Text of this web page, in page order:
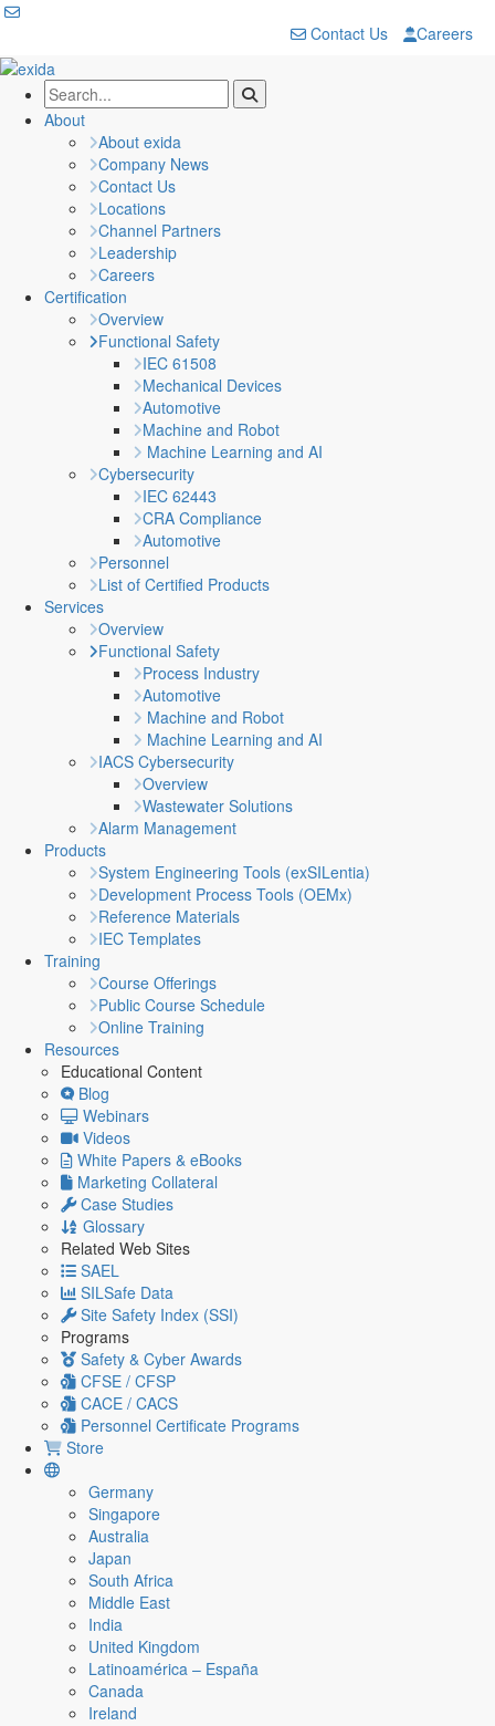
Contact Us Careers
About
About exida
Company News
Contact Us
Locations
Channel Partners
Leadership
Careers
Certification
Overview
Functional Safety
IEC 61508
Mechanical Devices
Automotive
Machine and Robot
Machine Learning and AI
Cybersecurity
IEC 62443
CRA Compliance
Automotive
Personnel
List of Certified Products
Services
Overview
Functional Safety
Process Industry
Automotive
Machine and Robot
Machine Learning and AI
IACS Cybersecurity
Overview
Wastewater Solutions
Alarm Management
Products
System Engineering Tools (exSILentia)
Development Process Tools (OEMx)
Reference Materials
IEC Templates
Training
Course Offerings
Public Course Schedule
Online Training
Resources
Educational Content
Blog
Webinars
Videos
White Papers & eBooks
Marketing Collateral
Case Studies
Glossary
Related Web Sites
SAEL
SILSafe Data
Site Safety Index (SSI)
Programs
Safety & Cyber Awards
CFSE / CFSP
CACE / CACS
Personnel Certificate Programs
Store
Germany
Singapore
Australia
Japan
South Africa
Middle East
India
United Kingdom
Latinoamérica – España
Canada
Ireland